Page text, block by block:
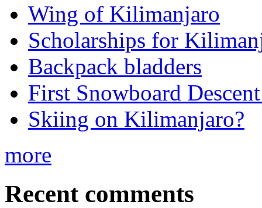
Wing of Kilimanjaro
Scholarships for
Backpack bladders
First Snowboard
Skiing on Kilimanjaro?
more
Recent comments